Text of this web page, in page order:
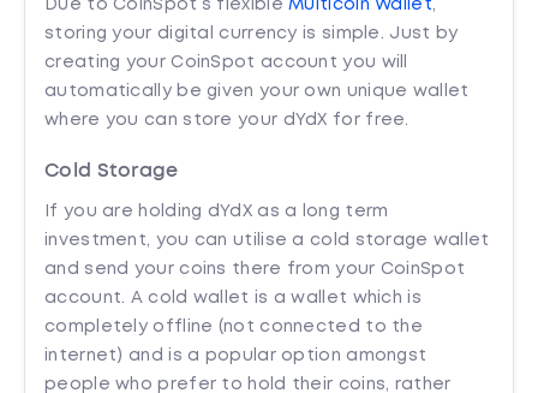
Due to CoinSpot’s flexibleMulticoin Wallet,
storing your digital currency is simple. Just by
creating your CoinSpot account you will
automatically be given your own unique wallet
where you can store your dYdX for free.
Cold Storage
If you are holding dYdX as a long term
investment, you can utilise a cold storage wallet
and send your coins there from your CoinSpot
account. A cold wallet is a wallet which is
completely offline (not connected to the
internet) and is a popular option amongst
people who prefer to hold their coins, rather